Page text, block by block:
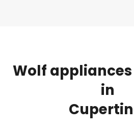
Wolf appliances
in